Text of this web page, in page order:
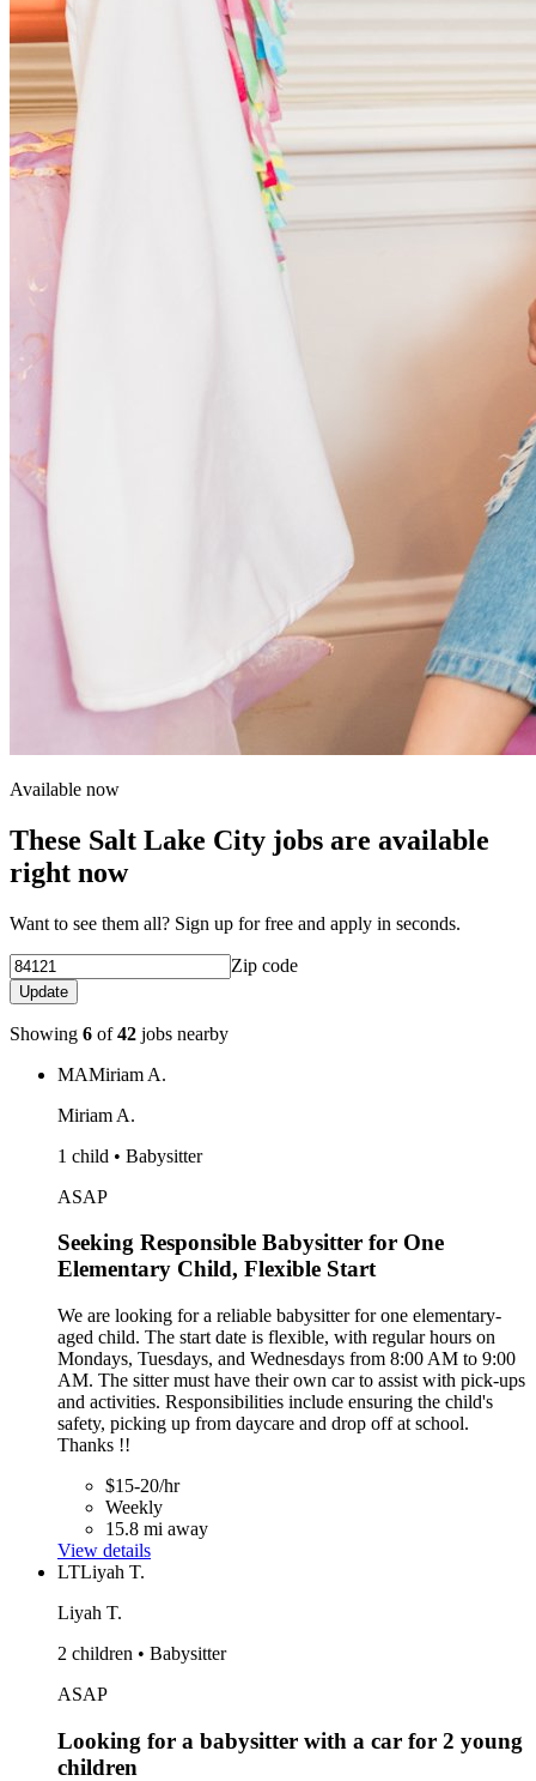
Available now
These Salt Lake City jobs are available
right now
Want to see them all? Sign up for free and apply in seconds.
Zip code
Update
Showing 6 of42 jobs nearby
MAMiriam A.
Miriam A.
1 child • Babysitter
ASAP
Seeking Responsible Babysitter for One
Elementary Child, Flexible Start
We are looking for a reliable babysitter for one elementary-
aged child. The start date is flexible, with regular hours on
Mondays, Tuesdays, and Wednesdays from 8:00 AM to 9:00
AM. The sitter must have their own car to assist with pick-ups
and activities. Responsibilities include ensuring the child's
safety, picking up from daycare and drop off at school.
Thanks !!
$15-20/hr
Weekly
15.8 mi away
View details
LTLiyah T.
Liyah T.
2 children • Babysitter
ASAP
Looking for a babysitter with a car for 2 young
children